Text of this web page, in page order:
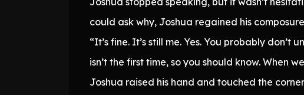
could ask why, Joshua regained his
“It’s fine. It’s still me. Yes. You probably
isn’t the first time, so you should know. When
Joshua raised his hand and touched the